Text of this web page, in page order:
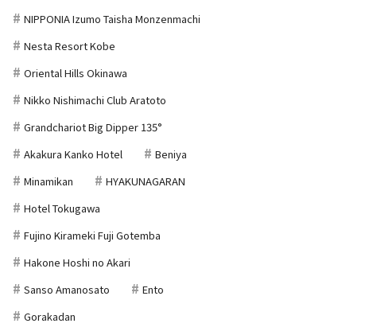
NIPPONIA Izumo Taisha Monzenmachi
Nesta Resort Kobe
Oriental Hills Okinawa
Nikko Nishimachi Club Aratoto
Grandchariot Big Dipper 135°
Akakura Kanko Hotel
Beniya
Minamikan
HYAKUNAGARAN
Hotel Tokugawa
Fujino Kirameki Fuji Gotemba
Hakone Hoshi no Akari
Sanso Amanosato
Ento
Gorakadan